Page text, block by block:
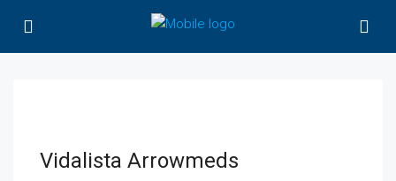
Vidalista Arrowmeds